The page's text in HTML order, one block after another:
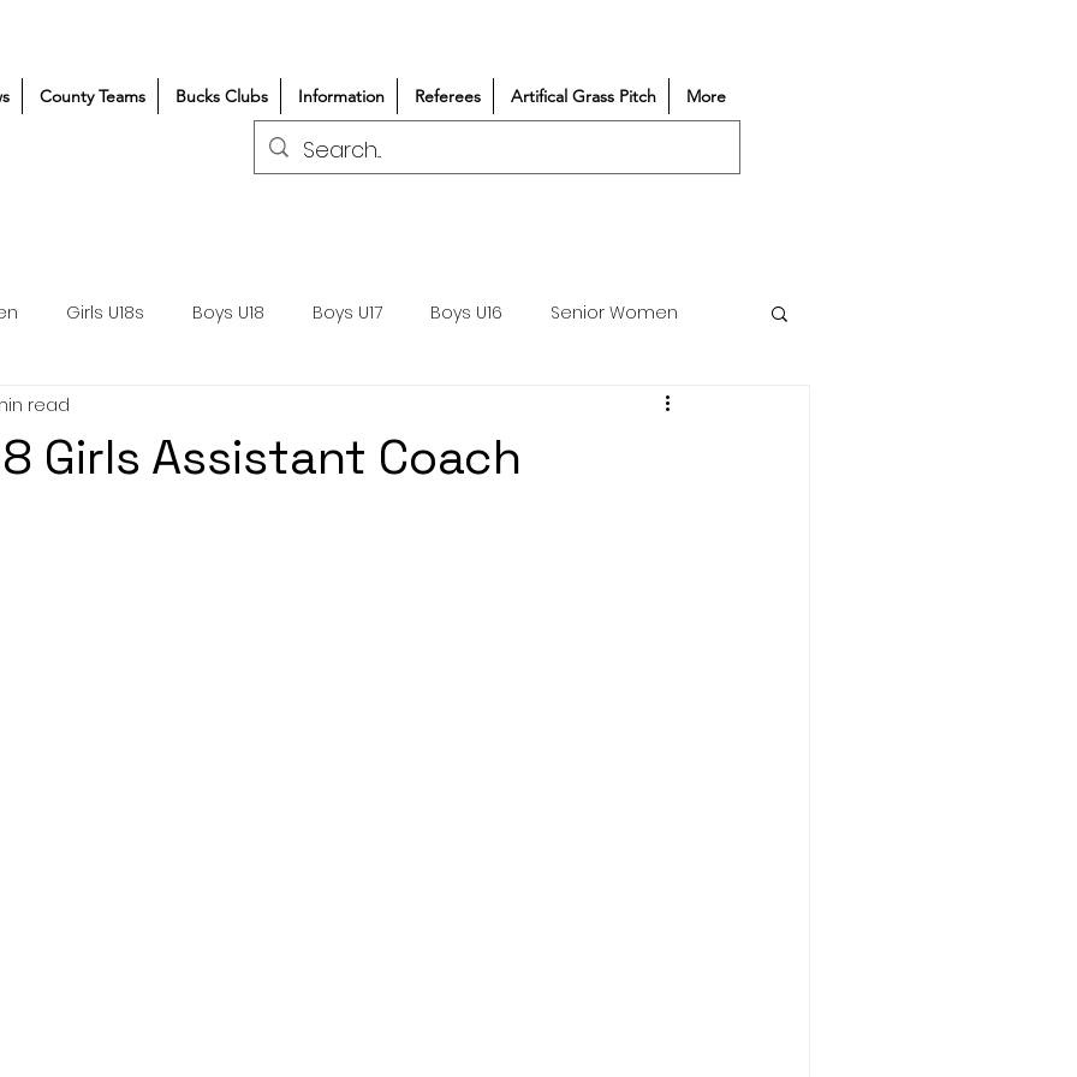
County Teams Bucks Clubs Information Referees Artifical Grass Pitch More
Girls U18s Boys U18 Boys U17 Boys U16 Senior Women
300+/150+ Match Reports
Girls Assistant Coach
read